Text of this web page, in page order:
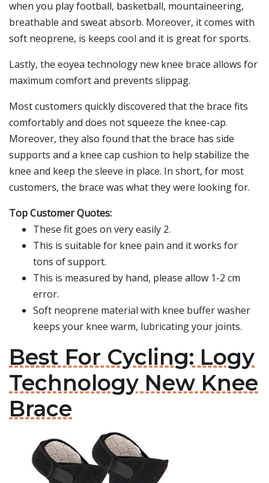
when you play football, basketball, mountaineering,
breathable and sweat absorb. Moreover, it comes with
soft neoprene, is keeps cool and it is great for sports.
Lastly, the eoyea technology new knee brace allows for
maximum comfort and prevents slippag.
Most customers quickly discovered that the brace fits
comfortably and does not squeeze the knee-cap.
Moreover, they also found that the brace has side
supports and a knee cap cushion to help stabilize the
knee and keep the sleeve in place. In short, for most
customers, the brace was what they were looking for.
Top Customer Quotes:
These fit goes on very easily 2.
This is suitable for knee pain and it works for
tons of support.
This is measured by hand, please allow 1-2 cm
error.
Soft neoprene material with knee buffer washer
keeps your knee warm, lubricating your joints.
Best For Cycling: Logy
Technology New Knee
Brace